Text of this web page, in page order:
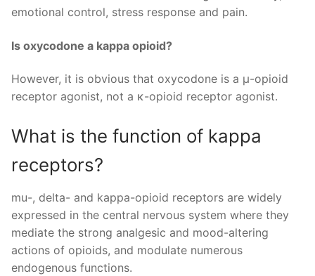
emotional control, stress response and pain.
Is oxycodone a kappa opioid?
However, it is obvious that oxycodone is a μ-opioid
receptor agonist, not a κ-opioid receptor agonist.
What is the function of kappa
receptors?
mu-, delta- and kappa-opioid receptors are widely
expressed in the central nervous system where they
mediate the strong analgesic and mood-altering
actions of opioids, and modulate numerous
endogenous functions.